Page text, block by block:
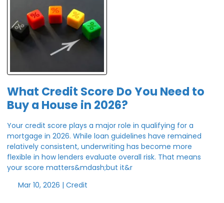
What Credit Score Do You Need to
Buy a House in 2026?
Your credit score plays a major role in qualifying for a
mortgage in 2026. While loan guidelines have remained
relatively consistent, underwriting has become more
flexible in how lenders evaluate overall risk. That means
your score matters&mdash;but it&r
Mar 10, 2026 | Credit